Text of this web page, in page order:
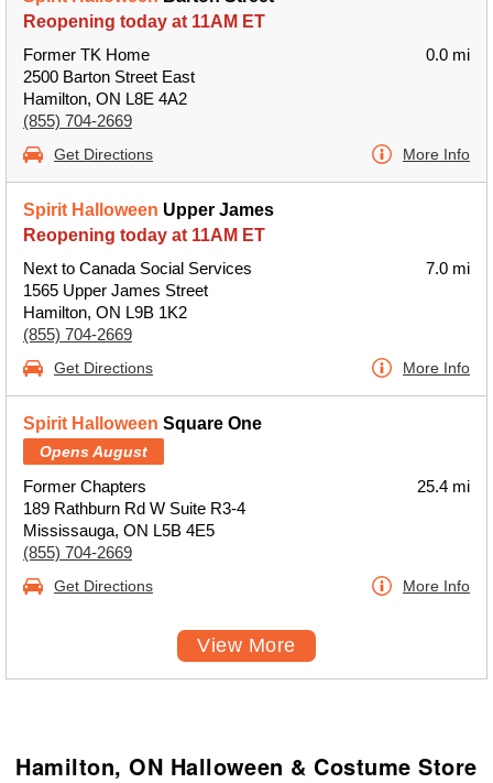
Reopening today at 11AM ET
Former TK Home
2500 Barton Street East
Hamilton, ON L8E 4A2
(855) 704-2669
0.0 mi
Get Directions More Info
Spirit Halloween Upper James
Reopening today at 11AM ET
Next to Canada Social Services
1565 Upper James Street
Hamilton, ON L9B 1K2
(855) 704-2669
7.0 mi
Get Directions More Info
Spirit Halloween Square One
Opens August
Former Chapters
189 Rathburn Rd W Suite R3-4
Mississauga, ON L5B 4E5
(855) 704-2669
25.4 mi
Get Directions More Info
View More
Hamilton, ON Halloween & Costume Store